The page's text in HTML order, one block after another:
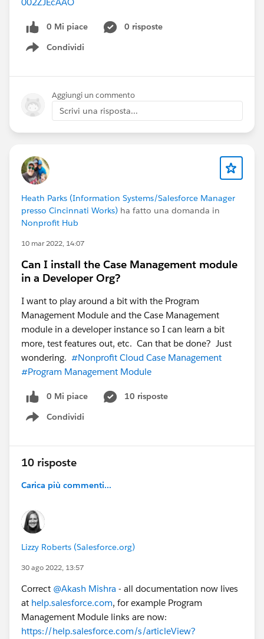
0 Mi piace
0 risposte
Condividi
Show menu
Aggiungi un commento
Scrivi una risposta...
Heath Parks (Information Systems/Salesforce Manager
presso Cincinnati Works) ha fatto una domanda in
Nonprofit Hub
10 mar 2022, 14:07
Can I install the Case Management module
in a Developer Org?
I want to play around a bit with the Program
Management Module and the Case Management
module in a developer instance so I can learn a bit
more, test features out, etc. Can that be done? Just
wondering. #Nonprofit Cloud Case Management
#Program Management Module
0 Mi piace
10 risposte
Condividi
Show menu
10 risposte
Carica più commenti...
Lizzy Roberts (Salesforce.org)
30 ago 2022, 13:57
Correct @Akash Mishra - all documentation now lives
at help.salesforce.com, for example Program
Management Module links are now:
https://help.salesforce.com/s/articleView?